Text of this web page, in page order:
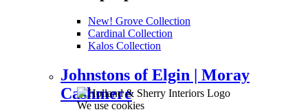
We use cookies
New! Grove Collection
Cardinal Collection
Kalos Collection
Johnstons of Elgin | Moray
Cashmere